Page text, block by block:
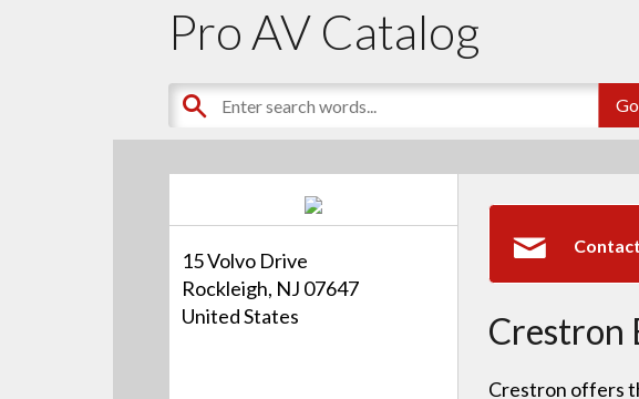
Pro AV Catalog
15 Volvo Drive
Rockleigh, NJ 07647
United States
Crestron
Crestron offers